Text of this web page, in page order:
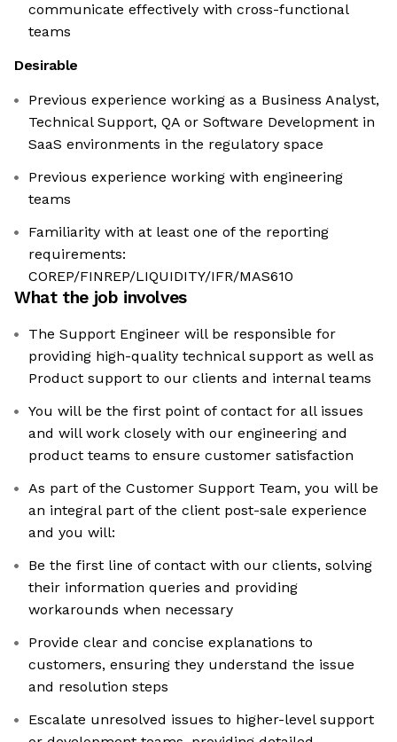
communicate effectively with cross-functional
teams
Desirable
Previous experience working as a Business Analyst,
Technical Support, QA or Software Development in
SaaS environments in the regulatory space
Previous experience working with engineering
teams
Familiarity with at least one of the reporting
requirements:
COREP/FINREP/LIQUIDITY/IFR/MAS610
What the job involves
The Support Engineer will be responsible for
providing high-quality technical support as well as
Product support to our clients and internal teams
You will be the first point of contact for all issues
and will work closely with our engineering and
product teams to ensure customer satisfaction
As part of the Customer Support Team, you will be
an integral part of the client post-sale experience
and you will:
Be the first line of contact with our clients, solving
their information queries and providing
workarounds when necessary
Provide clear and concise explanations to
customers, ensuring they understand the issue
and resolution steps
Escalate unresolved issues to higher-level support